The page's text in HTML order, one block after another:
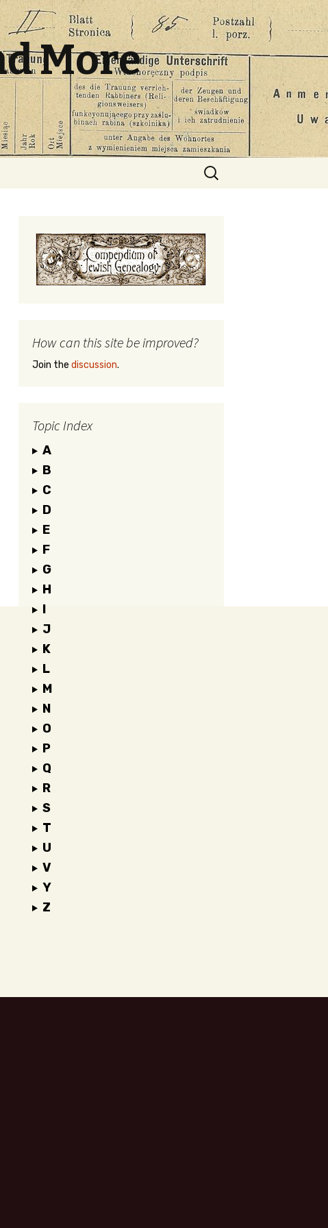
More
Search
for:
How can this site be improved?
Join the discussion.
Topic Index
A
B
C
D
E
F
G
H
I
J
K
L
M
N
O
P
Q
R
S
T
U
V
Y
Z